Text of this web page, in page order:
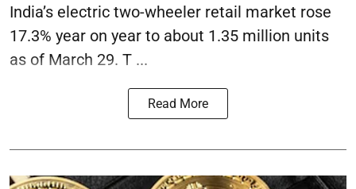
India’s electric two-wheeler retail market rose
17.3% year on year to about 1.35 million units
as of March 29. T ...
Read More